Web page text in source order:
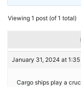
Viewing 1 post (of 1 total)
January 31, 2024 at 1:35
Cargo ships play a